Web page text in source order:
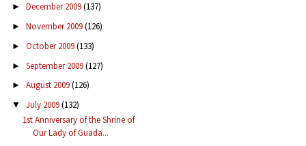
► December 2009(137)
► November 2009(126)
► October 2009(133)
► September 2009(127)
► August 2009(126)
▼ July 2009(132)
1st Anniversary of the Shrine of
Our Lady of Guada...